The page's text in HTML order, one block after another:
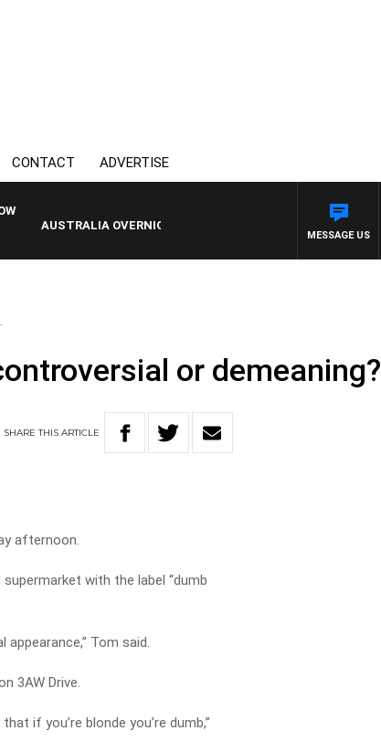
CONTACT ADVERTISE
AUSTRALIA OVERNIGHT WITH PAT PANETTA
MESSAGE US
or demeaning?
SHARETHISARTICLE
afternoon.
with the label “dumb
Tom said.
3AW Drive.
if you’re blonde you’re dumb,”